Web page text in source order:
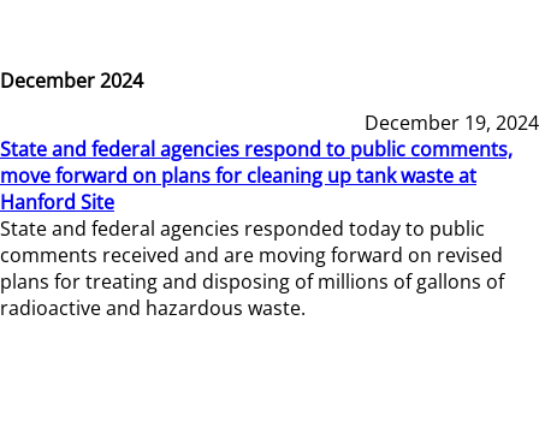
December 2024
December 19, 2024
State and federal agencies respond to public comments,
move forward on plans for cleaning up tank waste at
Hanford Site
State and federal agencies responded today to public
comments received and are moving forward on revised
plans for treating and disposing of millions of gallons of
radioactive and hazardous waste.